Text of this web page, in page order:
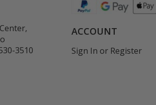
3510
ACCOUNT
Sign In or Register